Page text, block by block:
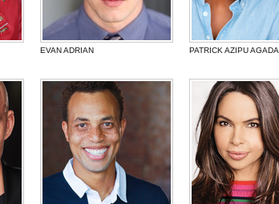
EVAN ADRIAN PATRICK AZIPU AGADA